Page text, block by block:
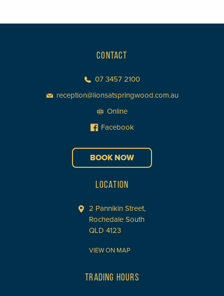
CONTACT
07 3457 2100
reception@lionsatspringwood.com.au
Online
Facebook
BOOK NOW
LOCATION
2 Pannikin Street,
Rochedale South
QLD 4123
VIEW ON MAP
TRADING HOURS